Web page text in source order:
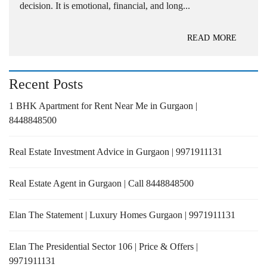
decision. It is emotional, financial, and long...
READ MORE
Recent Posts
1 BHK Apartment for Rent Near Me in Gurgaon |
8448848500
Real Estate Investment Advice in Gurgaon | 9971911131
Real Estate Agent in Gurgaon | Call 8448848500
Elan The Statement | Luxury Homes Gurgaon | 9971911131
Elan The Presidential Sector 106 | Price & Offers |
9971911131